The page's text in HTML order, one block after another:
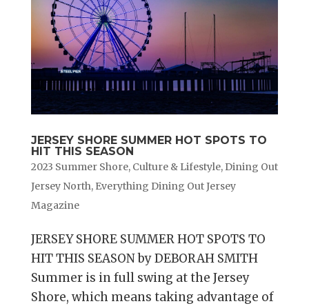
JERSEY SHORE SUMMER HOT SPOTS TO
HIT THIS SEASON
2023 Summer Shore, Culture & Lifestyle, Dining Out
Jersey North, Everything Dining Out Jersey
Magazine
JERSEY SHORE SUMMER HOT SPOTS TO
HIT THIS SEASON by DEBORAH SMITH
Summer is in full swing at the Jersey
Shore, which means taking advantage of